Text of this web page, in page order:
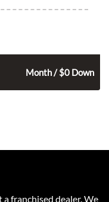
Month / $0 Down
franchised dealer. We